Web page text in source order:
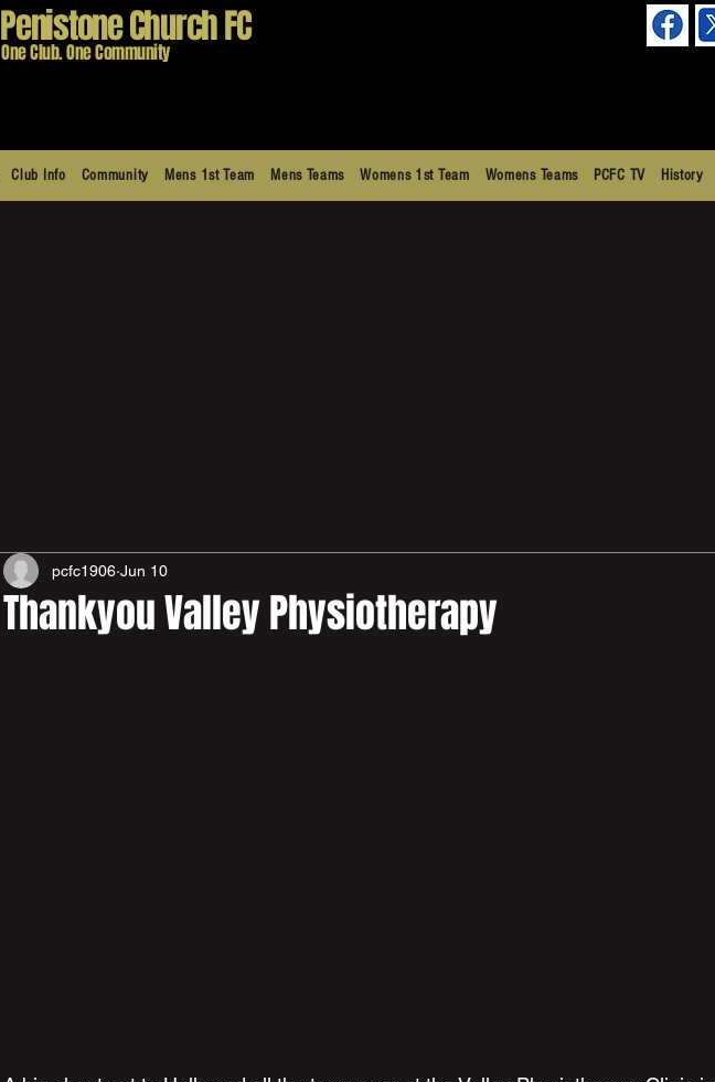
Penistone Church FC
One Club. One Community
Club Info Community Mens 1st Team Mens Teams Womens 1st Team Womens Teams PCFC TV History
Thankyou Valley Physiotherapy
pcfc1906 Jun 10